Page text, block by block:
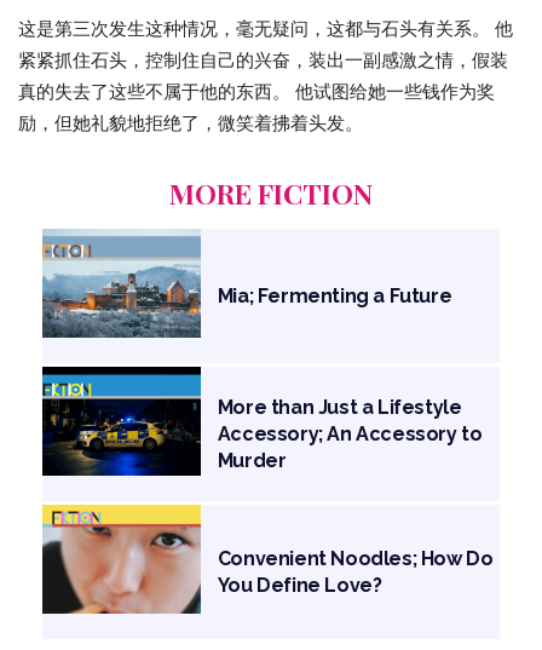
这是第三次发生这种情况，毫无疑问，这都与石头有关系。 他
紧紧抓住石头，控制住自己的兴奋，装出一副感激之情，假装
真的失去了这些不属于他的东西。 他试图给她一些钱作为奖
励，但她礼貌地拒绝了，微笑着拂着头发。
MORE FICTION
Mia; Fermenting a Future
More than Just a Lifestyle
Accessory; An Accessory to
Murder
Convenient Noodles; How Do
You Define Love?